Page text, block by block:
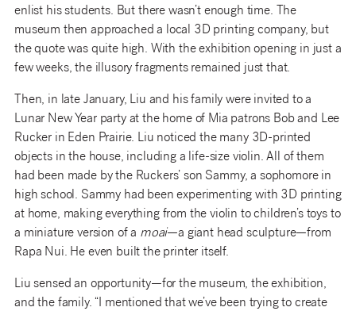
enlist his students. But there wasn’t enough time. The
museum then approached a local 3D printing company, but
the quote was quite high. With the exhibition opening in just a
few weeks, the illusory fragments remained just that.
Then, in late January, Liu and his family were invited to a
Lunar New Year party at the home of Mia patrons Bob and Lee
Rucker in Eden Prairie. Liu noticed the many 3D-printed
objects in the house, including a life-size violin. All of them
had been made by the Ruckers’ son Sammy, a sophomore in
high school. Sammy had been experimenting with 3D printing
at home, making everything from the violin to children’s toys to
a miniature version of a moai—a giant head sculpture—from
Rapa Nui. He even built the printer itself.
Liu sensed an opportunity—for the museum, the exhibition,
and the family. “I mentioned that we’ve been trying to create